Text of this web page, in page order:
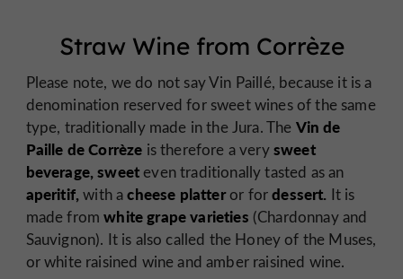
Straw Wine from Corrèze
Please note, we do not say Vin Paillé, because it is a
denomination reserved for sweet wines of the same
type, traditionally made in the Jura. The Vin de
Paille de Corrèze is therefore a verysweet
beverage, sweeteven traditionally tasted as an
aperitif,with acheese platteror fordessert. It is
made fromwhite grape varieties (Chardonnay and
Sauvignon). It is also called the Honey of the Muses,
or white raisined wine and amber raisined wine.